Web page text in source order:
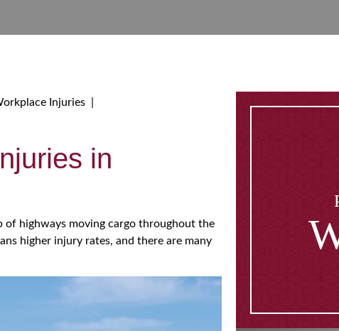
Injuries
in
highways moving cargo throughout the
higher injury rates, and there are many